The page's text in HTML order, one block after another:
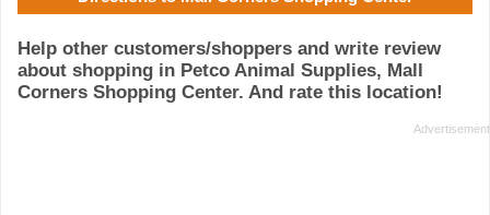
Help other customers/shoppers and write review
about shopping in Petco Animal Supplies, Mall
Corners Shopping Center. And rate this location!